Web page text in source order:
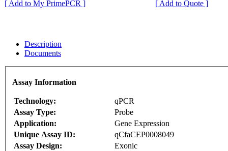
[ Add to My PrimePCR ]
[ Add to Quote ]
Description
Documents
Assay Information
Technology:
qPCR
Assay Type:
Probe
Application:
Gene Expression
Unique Assay ID:
qCfaCEP0008049
Assay Design:
Exonic